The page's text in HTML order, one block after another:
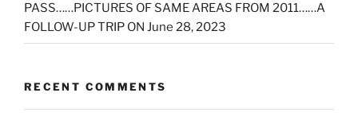
PASS……PICTURES OF SAME AREAS FROM 2011……A
FOLLOW-UP TRIP ON June 28, 2023
RECENT COMMENTS